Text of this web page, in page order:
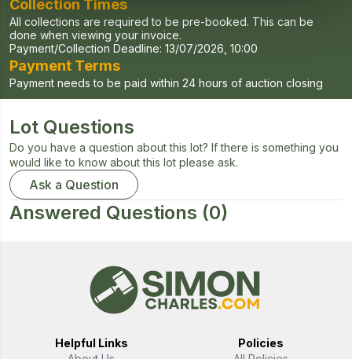
Collection Times
All collections are required to be pre-booked. This can be
done when viewing your invoice.
Payment/Collection Deadline: 13/07/2026, 10:00
Payment Terms
Payment needs to be paid within 24 hours of auction closing
Lot Questions
Do you have a question about this lot? If there is something you
would like to know about this lot please ask.
Ask a Question
Answered Questions (0)
Helpful Links
Policies